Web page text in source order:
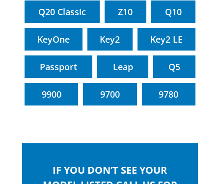
Q20 Classic Z10 Q10
KeyOne Key2 Key2 LE
Passport Leap Q5
9900 9700 9780
IF YOU DON’T SEE YOUR